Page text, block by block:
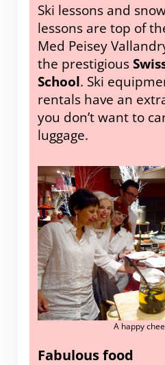
Ski lessons and
lessons are top of
Med Peisey
the prestigious
School. Ski
rentals have an
you don’t want to
luggage.
A happy
Fabulous food